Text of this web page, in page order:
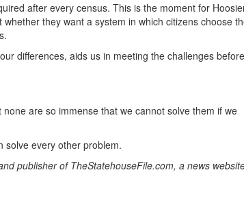
after every census. This is the moment for
they want a system in which citizens choose
differences, aids us in meeting the challenges
are so immense that we cannot solve them if we
solve every other problem.
publisher of TheStatehouseFile.com, a news